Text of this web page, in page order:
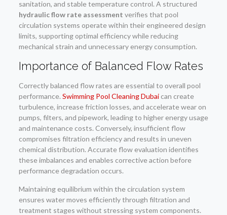
sanitation, and stable temperature control. A structured
hydraulic flow rate assessment verifies that pool
circulation systems operate within their engineered design
limits, supporting optimal efficiency while reducing
mechanical strain and unnecessary energy consumption.
Importance of Balanced Flow Rates
Correctly balanced flow rates are essential to overall pool
performance. Swimming Pool Cleaning Dubaican create
turbulence, increase friction losses, and accelerate wear on
pumps, filters, and pipework, leading to higher energy usage
and maintenance costs. Conversely, insufficient flow
compromises filtration efficiency and results in uneven
chemical distribution. Accurate flow evaluation identifies
these imbalances and enables corrective action before
performance degradation occurs.
Maintaining equilibrium within the circulation system
ensures water moves efficiently through filtration and
treatment stages without stressing system components.